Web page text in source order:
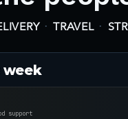
·TRAVEL·